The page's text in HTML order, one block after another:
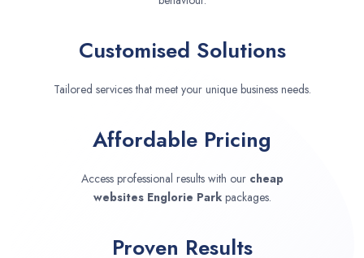
Customised Solutions
Tailored services that meet your unique business needs.
Affordable Pricing
Access professional results with our cheap
websites Englorie Park packages.
Proven Results